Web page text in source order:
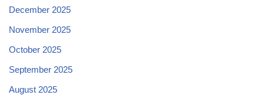
December 2025
November 2025
October 2025
September 2025
August 2025